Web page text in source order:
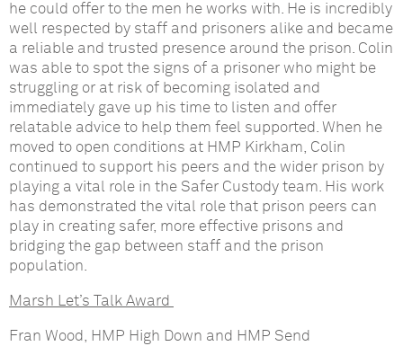
he could offer to the men he works with. He is incredibly
well respected by staff and prisoners alike and became
a reliable and trusted presence around the prison. Colin
was able to spot the signs of a prisoner who might be
struggling or at risk of becoming isolated and
immediately gave up his time to listen and offer
relatable advice to help them feel supported. When he
moved to open conditions at HMP Kirkham, Colin
continued to support his peers and the wider prison by
playing a vital role in the Safer Custody team. His work
has demonstrated the vital role that prison peers can
play in creating safer, more effective prisons and
bridging the gap between staff and the prison
population.
Marsh Let’s Talk Award
Fran Wood, HMP High Down and HMP Send